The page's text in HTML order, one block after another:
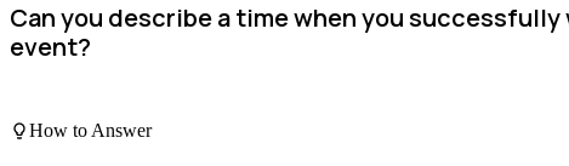
Can you describe a time when you
event?
How to Answer